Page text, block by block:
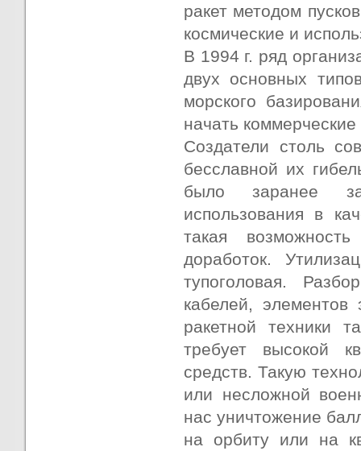
ракет методом
космические и
В 1994 г. ряд
двух основных
морского
начать коммерческие
Создатели столь
бесславной их
было заранее
использования в
такая
доработок.
тупоголовая.
кабелей, элементов
ракетной техники
требует высокой
средств. Такую
или несложной
нас уничтожение
на орбиту или на